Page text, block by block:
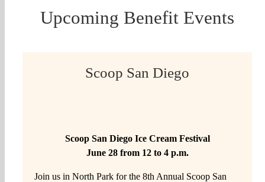
Upcoming Benefit Events
Scoop San Diego
Scoop San Diego Ice Cream Festival
June 28 from 12 to 4 p.m.
Join us in North Park for the 8th Annual Scoop San